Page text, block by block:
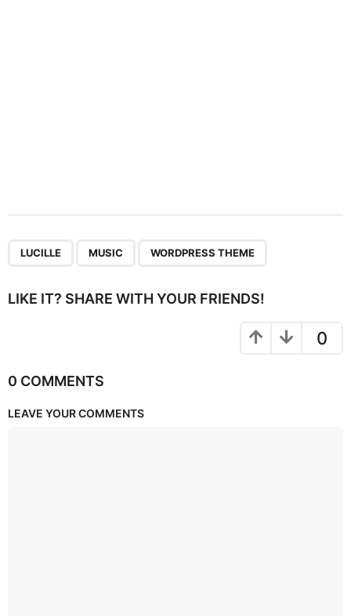
LUCILLE MUSIC WORDPRESS THEME
LIKE IT? SHARE WITH YOUR FRIENDS!
0
0 COMMENTS
LEAVE YOUR COMMENTS